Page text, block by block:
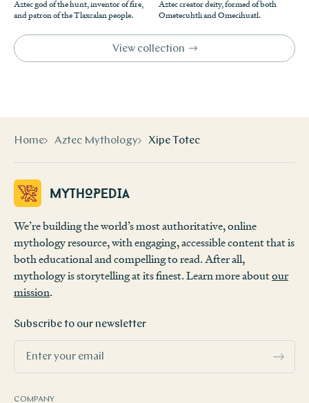
Saville,Goldsmith’s Art , 105-109.↩
Wikipedia, “Xipe Totec.”↩
Mark Cartwright, “Xipe Totec,”Ancient History
Wikipedia, “Xipe Totec.”↩
mithsartina00savi/page/154.
Wikipedia contributors. “Xipe Totec.”Wikipedia.
Accessed July 9, 2019.https://en.wikipedia.org/wiki/Xipe
_Totec.
Aztec god of the hunt, inventor of fire,
and patron of the Tlaxcalan people.
Aztec creator deity, formed of both
Ometecuhtli and Omecihuatl.
View collection
Home Aztec Mythology Xipe Totec
Mythopedia
We’re building the world’s most authoritative, online
mythology resource, with engaging, accessible content that is
both educational and compelling to read. After all,
mythology is storytelling at its finest. Learn more aboutour
mission.
Subscribe to our newsletter
COMPANY